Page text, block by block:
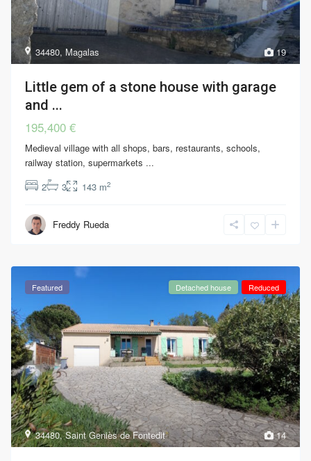
19
34480, Magalas
Little gem of a stone house with garage
and ...
195,400 €
Medieval village with all shops, bars, restaurants, schools,
railway station, supermarkets ...
2
3 143 m2
Freddy Rueda
14
34480,Saint Geniès de Fontedit
Featured Detached house Reduced